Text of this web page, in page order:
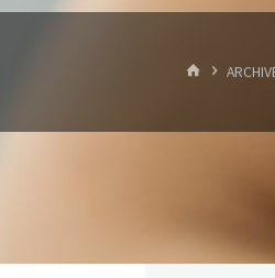
HOME